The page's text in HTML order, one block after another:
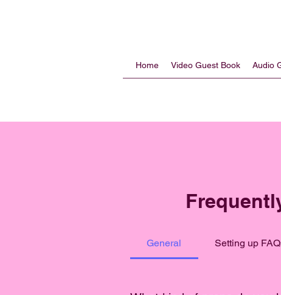
Home Video Guest Book Audio
General Setting up